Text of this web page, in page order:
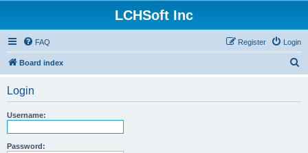
LCHSoft Inc
FAQ Login
Register
Board index
Login
Username:
Password: